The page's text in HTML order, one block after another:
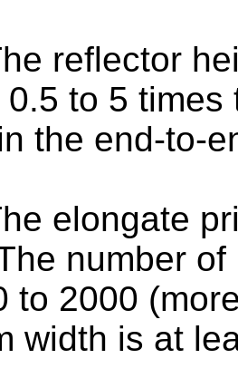
reflector
0.5 to 5
the end-to-
elongate
number
to 2000
width is at